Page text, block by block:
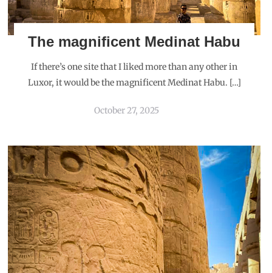
The magnificent Medinat Habu
If there’s one site that I liked more than any other in
Luxor, it would be the magnificent Medinat Habu. […]
October 27, 2025